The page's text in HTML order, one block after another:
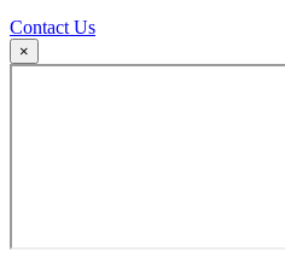
Contact Us
×